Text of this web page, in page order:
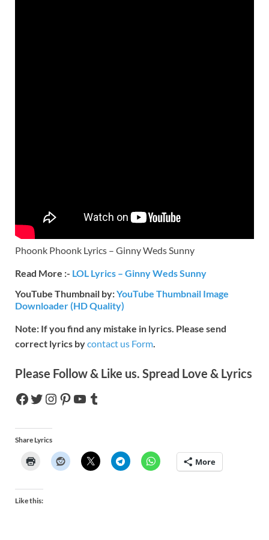
Phoonk Phoonk Lyrics – Ginny Weds Sunny
Read More :- LOL Lyrics – Ginny Weds Sunny
YouTube Thumbnail by:YouTube Thumbnail Image
Downloader (HD Quality)
Note: If you find any mistake in lyrics. Please send
correct lyrics bycontact us Form
Please Follow & Like us. Spread Love & Lyrics
Share Lyrics
More
Like this: